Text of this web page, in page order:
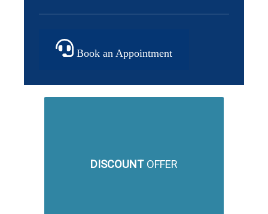
Book an Appointment
DISCOUNT OFFER